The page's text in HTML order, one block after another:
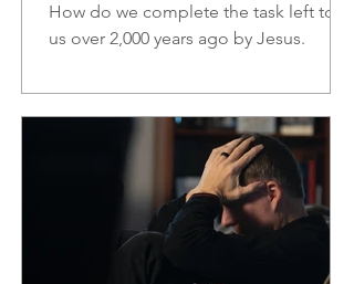
How do we complete the task left to
us over 2,000 years ago by Jesus.